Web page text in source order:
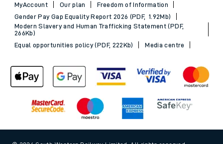
MyAccount
Our plan
Freedom of Information
Gender Pay Gap Equality Report 2026 (PDF, 1.92Mb)
Modern Slavery and Human Trafficking Statement (PDF,
266Kb)
Equal opportunities policy (PDF, 222Kb)
Media centre